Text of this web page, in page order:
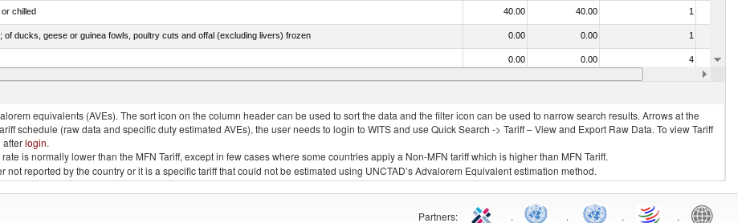
chilled 40.00 40.00 1
of ducks, geese or guinea fowls, poultry cuts and offal (excluding livers) frozen 0.00 0.00 1
0.00 0.00 4
0.00 0.00
equivalents (AVEs). The sort icon on the column header can be used to sort the data and the filter icon can be used to narrow search results. Arrows at the
schedule (raw data and specific duty estimated AVEs), the user needs to login to WITS and use Quick Search -> Tariff – View and Export Raw Data. To view Tariff
afterlogin.
is normally lower than the MFN Tariff, except in few cases where some countries apply a Non-MFN tariff which is higher than MFN Tariff.
reported by the country or it is a specific tariff that could not be estimated using UNCTAD’s Advalorem Equivalent estimation method.
Partners: . . . .